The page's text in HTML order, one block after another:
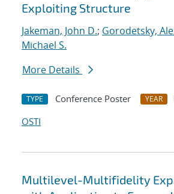
Exploiting Structure
Jakeman, John D.; Gorodetsky,
Michael S.
More Details
TYPE Conference Poster YEAR
OSTI
Multilevel-Multifidelity